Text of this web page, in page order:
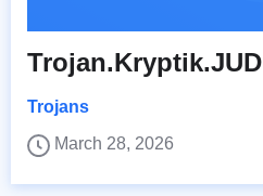
Trojan.Kryptik.JUD
Trojans
March 28, 2026